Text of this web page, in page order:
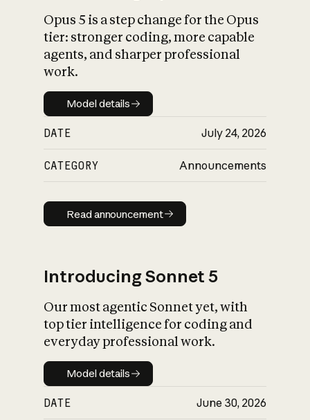
What is AI’s
impact on
Opus 5 is a step change for the Opus
tier: stronger coding, more capable
agents, and sharper professional
work.
Model details
Model details
DATE July 24, 2026
CATEGORY Announcements
Read announcement
Read announcement
Introducing Sonnet 5
Our most agentic Sonnet yet, with
top tier intelligence for coding and
everyday professional work.
Model details
Model details
DATE June 30, 2026